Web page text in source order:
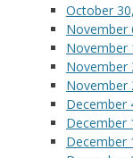
October
November
November
November
November
December
December
December